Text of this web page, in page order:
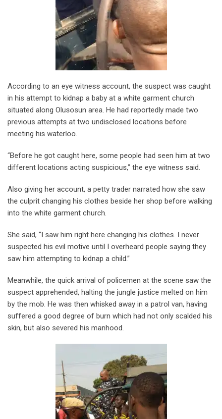
According to an eye witness account, the suspect was caught
in his attempt to kidnap a baby at a white garment church
situated along Olusosun area. He had reportedly made two
previous attempts at two undisclosed locations before
meeting his waterloo.
“Before he got caught here, some people had seen him at two
different locations acting suspicious,” the eye witness said.
Also giving her account, a petty trader narrated how she saw
the culprit changing his clothes beside her shop before walking
into the white garment church.
She said, “I saw him right here changing his clothes. I never
suspected his evil motive until I overheard people saying they
saw him attempting to kidnap a child.”
Meanwhile, the quick arrival of policemen at the scene saw the
suspect apprehended, halting the jungle justice melted on him
by the mob. He was then whisked away in a patrol van, having
suffered a good degree of burn which had not only scalded his
skin, but also severed his manhood.